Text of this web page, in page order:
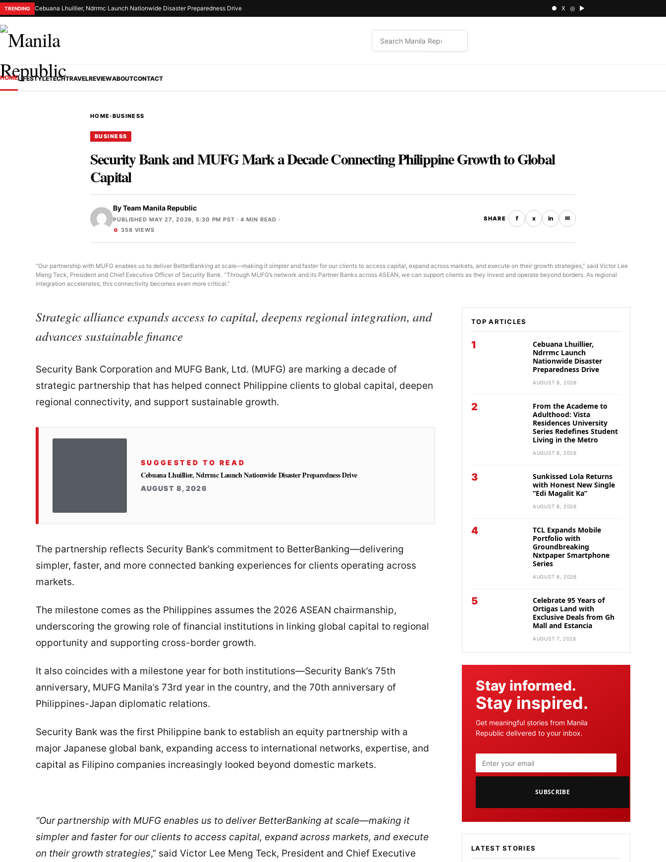
TRENDING Cebuana Lhuillier, Ndrrmc Launch Nationwide Disaster Preparedness Drive ● X ◎ ▶
HOMELIFESTYLETECHTRAVELREVIEWABOUTCONTACT
HOME›BUSINESS
BUSINESS
Security Bank and MUFG Mark a Decade Connecting Philippine Growth to Global
Capital
ByTeam Manila Republic
PUBLISHED MAY 27, 2026, 5:30 PM PST · 4 MIN READ ·
358 VIEWS
SHARE f x in ✉
“Our partnership with MUFG enables us to deliver BetterBanking at scale—making it simpler and faster for our clients to access capital, expand across markets, and execute on their growth strategies,” said Victor Lee
Meng Teck, President and Chief Executive Officer of Security Bank. “Through MUFG’s network and its Partner Banks across ASEAN, we can support clients as they invest and operate beyond borders. As regional
integration accelerates, this connectivity becomes even more critical.”
Strategic alliance expands access to capital, deepens regional integration, and
advances sustainable finance
Security Bank Corporation and MUFG Bank, Ltd. (MUFG) are marking a decade of
strategic partnership that has helped connect Philippine clients to global capital, deepen
regional connectivity, and support sustainable growth.
SUGGESTED TO READ
Cebuana Lhuillier, Ndrrmc Launch Nationwide Disaster Preparedness Drive
AUGUST 8, 2026
The partnership reflects Security Bank’s commitment to BetterBanking—delivering
simpler, faster, and more connected banking experiences for clients operating across
markets.
The milestone comes as the Philippines assumes the 2026 ASEAN chairmanship,
underscoring the growing role of financial institutions in linking global capital to regional
opportunity and supporting cross-border growth.
It also coincides with a milestone year for both institutions—Security Bank’s 75th
anniversary, MUFG Manila’s 73rd year in the country, and the 70th anniversary of
Philippines-Japan diplomatic relations.
Security Bank was the first Philippine bank to establish an equity partnership with a
major Japanese global bank, expanding access to international networks, expertise, and
capital as Filipino companies increasingly looked beyond domestic markets.
“Our partnership with MUFG enables us to deliver BetterBanking at scale—making it
simpler and faster for our clients to access capital, expand across markets, and execute
on their growth strategies,” said Victor Lee Meng Teck, President and Chief Executive
TOP ARTICLES
1
Cebuana Lhuillier,
Ndrrmc Launch
Nationwide Disaster
Preparedness Drive
AUGUST 8, 2026
2
From the Academe to
Adulthood: Vista
Residences University
Series Redefines Student
Living in the Metro
AUGUST 8, 2026
3
Sunkissed Lola Returns
with Honest New Single
“Edi Magalit Ka”
AUGUST 8, 2026
4
TCL Expands Mobile
Portfolio with
Groundbreaking
Nxtpaper Smartphone
Series
AUGUST 8, 2026
5
Celebrate 95 Years of
Ortigas Land with
Exclusive Deals from Gh
Mall and Estancia
AUGUST 7, 2026
Stay informed.
Stay inspired.
Get meaningful stories from Manila
Republic delivered to your inbox.
SUBSCRIBE
LATEST STORIES